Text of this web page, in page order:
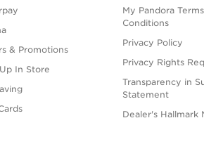
& Promotions
In Store
My Pandora
Conditions
Privacy Policy
Privacy Rights
Transparency in
Statement
Dealer's Hallmark